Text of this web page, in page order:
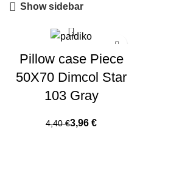
Show sidebar
Pillow case Piece
50X70 Dimcol Star
103 Gray
4,40€3,96 €